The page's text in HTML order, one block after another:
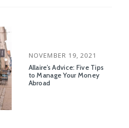
POSTED
ON
NOVEMBER 19, 2021
Allaire’s Advice: Five Tips
to Manage Your Money
Abroad